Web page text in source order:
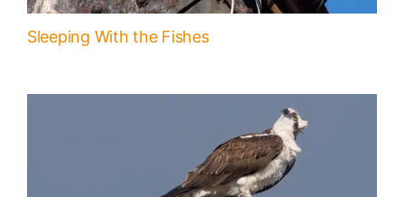
Sleeping With the Fishes